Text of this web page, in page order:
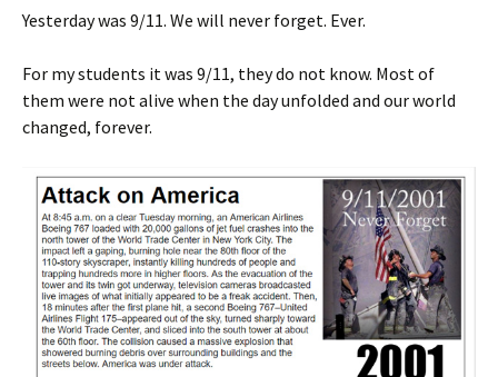
Yesterday was 9/11. We will never forget. Ever.
For my students it was 9/11, they do not know. Most of
them were not alive when the day unfolded and our world
changed, forever.